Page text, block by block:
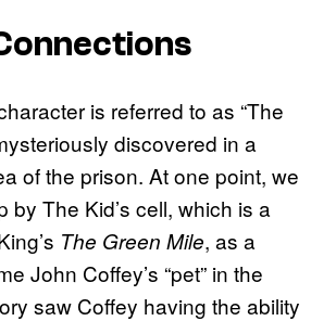
is referred to as “The
discovered in a
of the prison. At one point, we
by The Kid’s cell, which is a
The Green Mile, as a
John Coffey’s “pet” in the
saw Coffey having the ability